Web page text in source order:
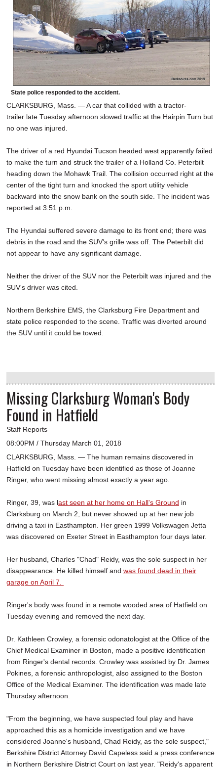
State police responded to the accident.
CLARKSBURG, Mass. — A car that collided with a tractor-
trailer late Tuesday afternoon slowed traffic at the Hairpin Turn but
no one was injured.
The driver of a red Hyundai Tucson headed west apparently failed
to make the turn and struck the trailer of a Holland Co. Peterbilt
heading down the Mohawk Trail. The collision occurred right at the
center of the tight turn and knocked the sport utility vehicle
backward into the snow bank on the south side. The incident was
reported at 3:51 p.m.
The Hyundai suffered severe damage to its front end; there was
debris in the road and the SUV's grille was off. The Peterbilt did
not appear to have any significant damage.
Neither the driver of the SUV nor the Peterbilt was injured and the
SUV's driver was cited.
Northern Berkshire EMS, the Clarksburg Fire Department and
state police responded to the scene. Traffic was diverted around
the SUV until it could be towed.
Missing Clarksburg Woman's Body
Found in Hatfield
Staff Reports
08:00PM / Thursday March 01, 2018
CLARKSBURG, Mass. — The human remains discovered in
Hatfield on Tuesday have been identified as those of Joanne
Ringer, who went missing almost exactly a year ago.
Ringer, 39, was last seen at her home on Hall's Ground in
Clarksburg on March 2, but never showed up at her new job
driving a taxi in Easthampton. Her green 1999 Volkswagen Jetta
was discovered on Exeter Street in Easthampton four days later.
Her husband, Charles "Chad" Reidy, was the sole suspect in her
disappearance. He killed himself and was found dead in their
garage on April 7.
Ringer's body was found in a remote wooded area of Hatfield on
Tuesday evening and removed the next day.
Dr. Kathleen Crowley, a forensic odonatologist at the Office of the
Chief Medical Examiner in Boston, made a positive identification
from Ringer's dental records. Crowley was assisted by Dr. James
Pokines, a forensic anthropologist, also assigned to the Boston
Office of the Medical Examiner. The identification was made late
Thursday afternoon.
"From the beginning, we have suspected foul play and have
approached this as a homicide investigation and we have
considered Joanne's husband, Chad Reidy, as the sole suspect,"
Berkshire District Attorney David Capeless said a press conference
in Northern Berkshire District Court on last year. "Reidy's apparent